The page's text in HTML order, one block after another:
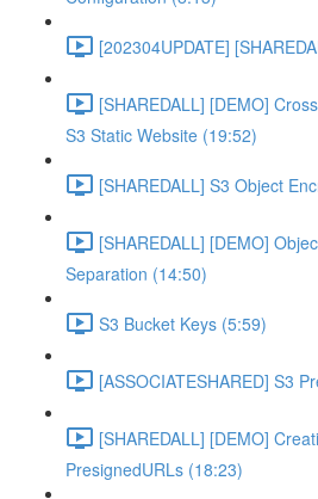
[202304UPDATE]
[SHAREDALL] [DEMO]
S3 Static Website (19:52)
[SHAREDALL] S3 Object
[SHAREDALL] [DEMO]
Separation (14:50)
S3 Bucket Keys (5:59)
[ASSOCIATESHARED] S3
[SHAREDALL] [DEMO]
PresignedURLs (18:23)